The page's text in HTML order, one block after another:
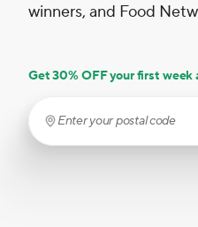
winners, and Food
Get 30% OFF your first week
Enter your postal code